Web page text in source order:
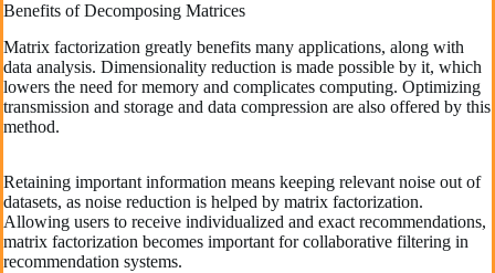
Benefits of Decomposing Matrices
Matrix factorization greatly benefits many applications, along with
data analysis. Dimensionality reduction is made possible by it, which
lowers the need for memory and complicates computing. Optimizing
transmission and storage and data compression are also offered by this
method.
Retaining important information means keeping relevant noise out of
datasets, as noise reduction is helped by matrix factorization.
Allowing users to receive individualized and exact recommendations,
matrix factorization becomes important for collaborative filtering in
recommendation systems.